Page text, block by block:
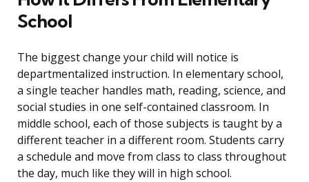
School
The biggest change your child will notice is
departmentalized instruction. In elementary school,
a single teacher handles math, reading, science, and
social studies in one self-contained classroom. In
middle school, each of those subjects is taught by a
different teacher in a different room. Students carry
a schedule and move from class to class throughout
the day, much like they will in high school.